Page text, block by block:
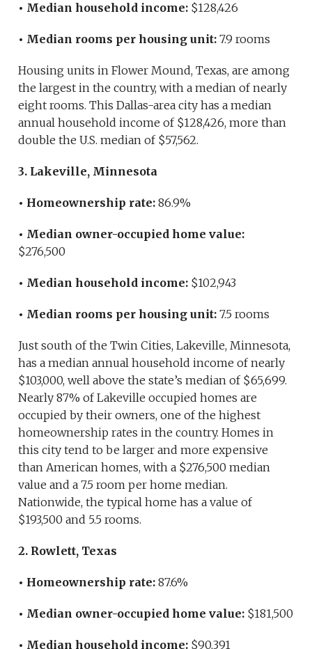
• Median household income: $128,426
• Median rooms per housing unit: 7.9 rooms
Housing units in Flower Mound, Texas, are among
the largest in the country, with a median of nearly
eight rooms. This Dallas-area city has a median
annual household income of $128,426, more than
double the U.S. median of $57,562.
3. Lakeville, Minnesota
• Homeownership rate: 86.9%
• Median owner-occupied home value:
$276,500
• Median household income: $102,943
• Median rooms per housing unit: 7.5 rooms
Just south of the Twin Cities, Lakeville, Minnesota,
has a median annual household income of nearly
$103,000, well above the state’s median of $65,699.
Nearly 87% of Lakeville occupied homes are
occupied by their owners, one of the highest
homeownership rates in the country. Homes in
this city tend to be larger and more expensive
than American homes, with a $276,500 median
value and a 7.5 room per home median.
Nationwide, the typical home has a value of
$193,500 and 5.5 rooms.
2. Rowlett, Texas
• Homeownership rate: 87.6%
• Median owner-occupied home value: $181,500
• Median household income: $90,391